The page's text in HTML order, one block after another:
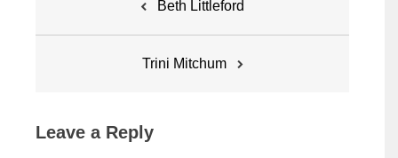
Beth Littleford
Trini Mitchum
Leave a Reply